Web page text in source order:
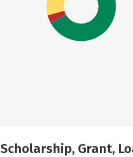
Scholarship, Grant,